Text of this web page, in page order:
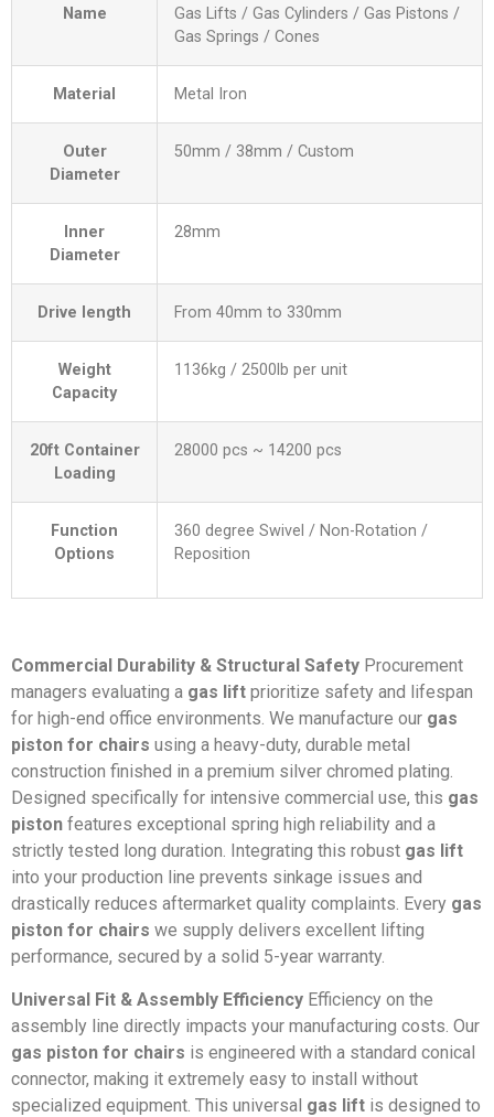
Name
Gas Lifts / Gas Cylinders / Gas Pistons /
Gas Springs / Cones
Material Metal Iron
Outer
Diameter
50mm / 38mm / Custom
Inner
Diameter
28mm
Drive length From 40mm to 330mm
Weight
Capacity
1136kg / 2500lb per unit
20ft Container
Loading
28000 pcs ~ 14200 pcs
Function
Options
360 degree Swivel / Non-Rotation /
Reposition
Commercial Durability & Structural Safety Procurement
managers evaluating a gas lift prioritize safety and lifespan
for high-end office environments. We manufacture our gas
piston for chairs using a heavy-duty, durable metal
construction finished in a premium silver chromed plating.
Designed specifically for intensive commercial use, this gas
piston features exceptional spring high reliability and a
strictly tested long duration. Integrating this robust gas lift
into your production line prevents sinkage issues and
drastically reduces aftermarket quality complaints. Every gas
piston for chairs we supply delivers excellent lifting
performance, secured by a solid 5-year warranty.
Universal Fit & Assembly Efficiency Efficiency on the
assembly line directly impacts your manufacturing costs. Our
gas piston for chairs is engineered with a standard conical
connector, making it extremely easy to install without
specialized equipment. This universal gas lift is designed to